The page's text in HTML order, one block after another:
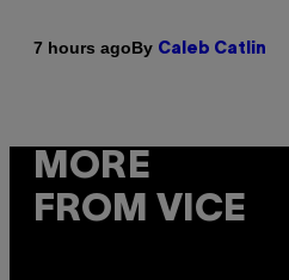
7 hours agoBy Caleb Catlin
MORE
FROM VICE